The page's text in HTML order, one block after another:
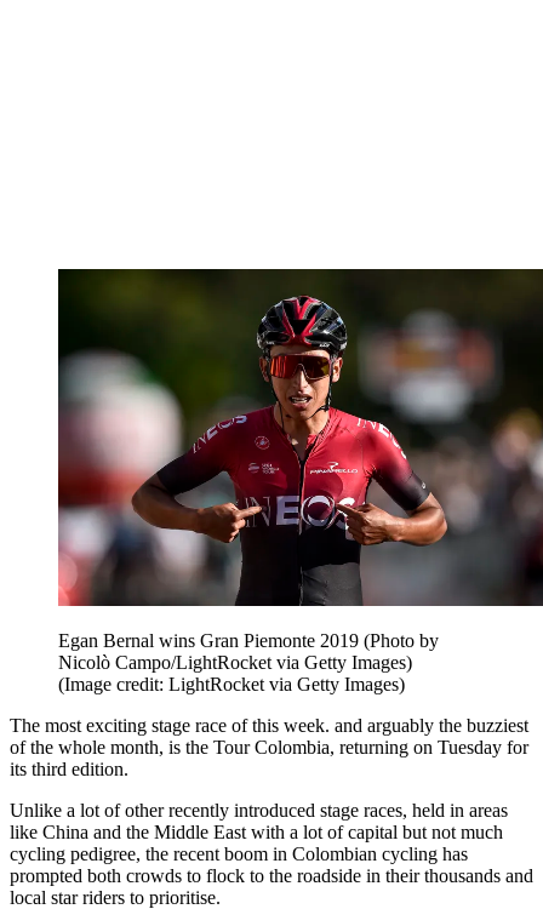
Egan Bernal wins Gran Piemonte 2019 (Photo by
Nicolò Campo/LightRocket via Getty Images)
(Image credit: LightRocket via Getty Images)
The most exciting stage race of this week. and arguably the buzziest
of the whole month, is the Tour Colombia, returning on Tuesday for
its third edition.
Unlike a lot of other recently introduced stage races, held in areas
like China and the Middle East with a lot of capital but not much
cycling pedigree, the recent boom in Colombian cycling has
prompted both crowds to flock to the roadside in their thousands and
local star riders to prioritise.